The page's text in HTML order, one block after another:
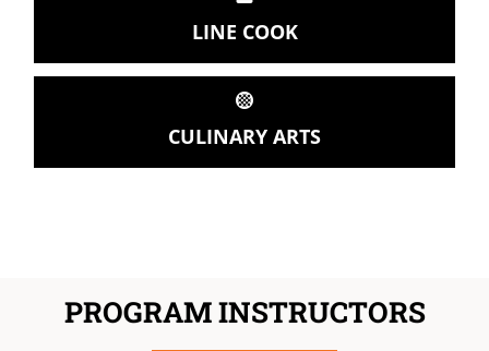
LINE COOK
CULINARY ARTS
PROGRAM INSTRUCTORS